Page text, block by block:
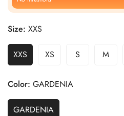
Size: XXS
XXS XS S M
Color: GARDENIA
GARDENIA